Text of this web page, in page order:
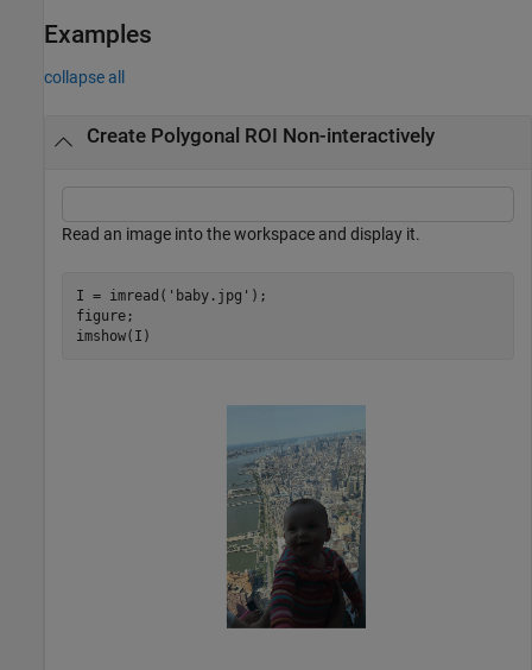
Examples
collapse all
Create Polygonal ROI Non-interactively
Read an image into the workspace and display it.
I = imread( 'baby.jpg' );
figure;
imshow(I)